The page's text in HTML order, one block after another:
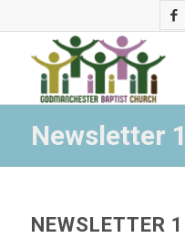
Newsletter
NEWSLETTER